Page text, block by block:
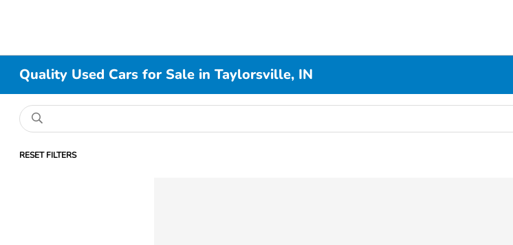
Quality Used Cars for Sale in Taylorsville, IN
RESET FILTERS